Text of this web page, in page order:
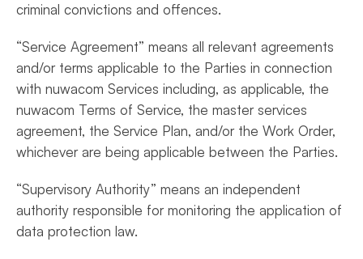
criminal convictions and offences.
“Service Agreement” means all relevant agreements
and/or terms applicable to the Parties in connection
with nuwacom Services including, as applicable, the
nuwacom Terms of Service, the master services
agreement, the Service Plan, and/or the Work Order,
whichever are being applicable between the Parties.
“Supervisory Authority” means an independent
authority responsible for monitoring the application of
data protection law.